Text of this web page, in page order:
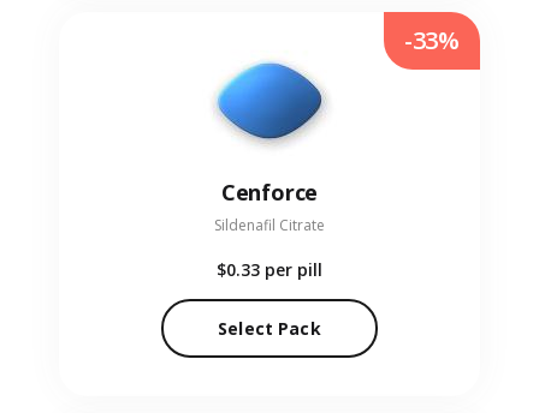
Cenforce
Sildenafil Citrate
$0.33 per pill
Select Pack
-33%